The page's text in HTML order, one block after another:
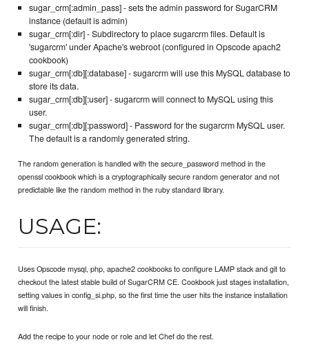
sugar_crm[:admin_pass] - sets the admin password for SugarCRM
instance (default is admin)
sugar_crm[:dir] - Subdirectory to place sugarcrm files. Default is
'sugarcrm' under Apache's webroot (configured in Opscode apach2
cookbook)
sugar_crm[:db][:database] - sugarcrm will use this MySQL database to
store its data.
sugar_crm[:db][:user] - sugarcrm will connect to MySQL using this
user.
sugar_crm[:db][:password] - Password for the sugarcrm MySQL user.
The default is a randomly generated string.
The random generation is handled with the secure_password method in the
openssl cookbook which is a cryptographically secure random generator and not
predictable like the random method in the ruby standard library.
USAGE:
Uses Opscode mysql, php, apache2 cookbooks to configure LAMP stack and git to
checkout the latest stable build of SugarCRM CE. Cookbook just stages installation,
setting values in config_si.php, so the first time the user hits the instance installation
will finish.
Add the recipe to your node or role and let Chef do the rest.